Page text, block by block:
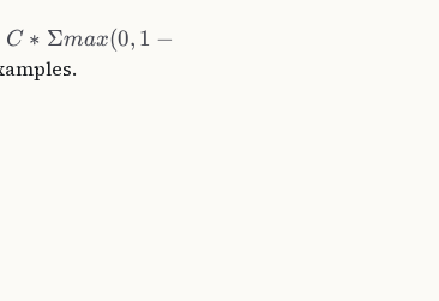
C ∗ Σmax(0, 1 −